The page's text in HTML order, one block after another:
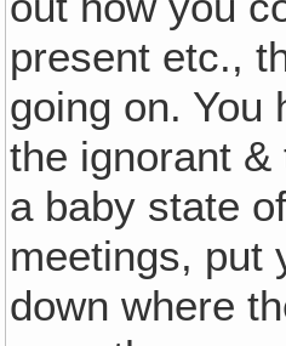
present etc.,
going on. You
the ignorant
a baby state
meetings, put
down where